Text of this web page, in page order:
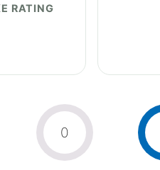
RATING
0